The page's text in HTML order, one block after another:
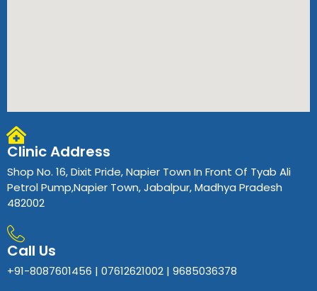
Clinic Address
Shop No. 16, Dixit Pride, Napier Town In Front Of Tyab Ali
Petrol Pump,Napier Town, Jabalpur, Madhya Pradesh
482002
Call Us
+91-8087601456 | 07612621002 | 9685036378